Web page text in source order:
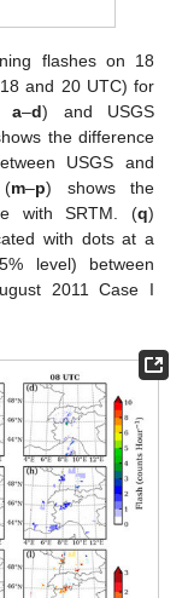
flashes on 18
and 20 UTC) for
a–d) and USGS
the difference
USGS and
(m–p) shows the
with SRTM. (q)
with dots at a
level) between
2011 Case I